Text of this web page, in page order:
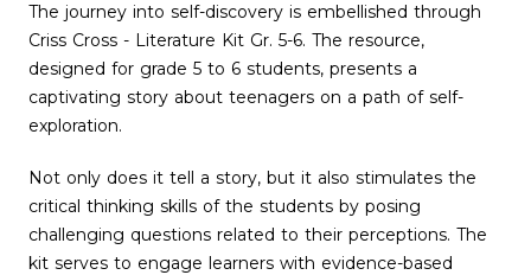
The journey into self-discovery is embellished through
Criss Cross - Literature Kit Gr. 5-6. The resource,
designed for grade 5 to 6 students, presents a
captivating story about teenagers on a path of self-
exploration.
Not only does it tell a story, but it also stimulates the
critical thinking skills of the students by posing
challenging questions related to their perceptions. The
kit serves to engage learners with evidence-based